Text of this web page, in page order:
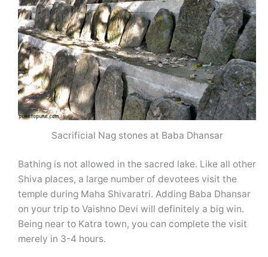
Sacrificial Nag stones at Baba Dhansar
Bathing is not allowed in the sacred lake. Like all other
Shiva places, a large number of devotees visit the
temple during Maha Shivaratri. Adding Baba Dhansar
on your trip to Vaishno Devi will definitely a big win.
Being near to Katra town, you can complete the visit
merely in 3-4 hours.